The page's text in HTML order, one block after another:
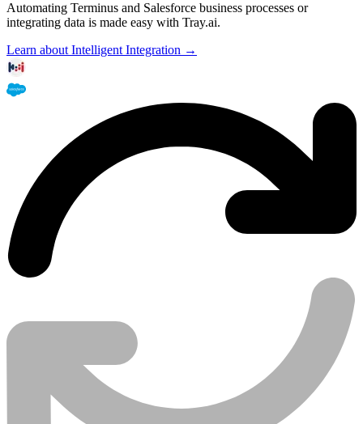
Automating Terminus and Salesforce business processes or
integrating data is made easy with Tray.ai.
Learn about Intelligent Integration →